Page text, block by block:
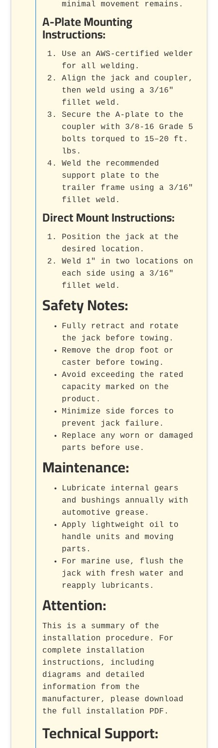
minimal movement remains.
A-Plate Mounting
Instructions:
Use an AWS-certified welder
for all welding.
Align the jack and coupler,
then weld using a 3/16"
fillet weld.
Secure the A-plate to the
coupler with 3/8-16 Grade 5
bolts torqued to 15–20 ft.
lbs.
Weld the recommended
support plate to the
trailer frame using a 3/16"
fillet weld.
Direct Mount Instructions:
Position the jack at the
desired location.
Weld 1" in two locations on
each side using a 3/16"
fillet weld.
Safety Notes:
Fully retract and rotate
the jack before towing.
Remove the drop foot or
caster before towing.
Avoid exceeding the rated
capacity marked on the
product.
Minimize side forces to
prevent jack failure.
Replace any worn or damaged
parts before use.
Maintenance:
Lubricate internal gears
and bushings annually with
automotive grease.
Apply lightweight oil to
handle units and moving
parts.
For marine use, flush the
jack with fresh water and
reapply lubricants.
Attention:
This is a summary of the
installation procedure. For
complete installation
instructions, including
diagrams and detailed
information from the
manufacturer, please download
the full installation PDF.
Technical Support: